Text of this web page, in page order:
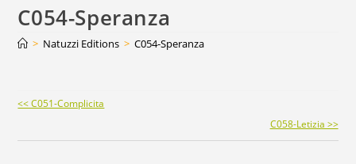
C054-Speranza
> Natuzzi Editions > C054-Speranza
Continue
Reading
<< C051-Complicita
C058-Letizia >>